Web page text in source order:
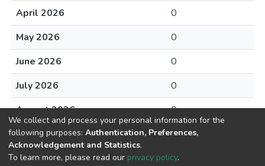
April 2026
0
May 2026
0
June 2026
0
July 2026
0
August 2026
0
We collect and process your personal information for the
following purposes: Authentication, Preferences,
Acknowledgement and Statistics.
To learn more, please read our privacy policy.